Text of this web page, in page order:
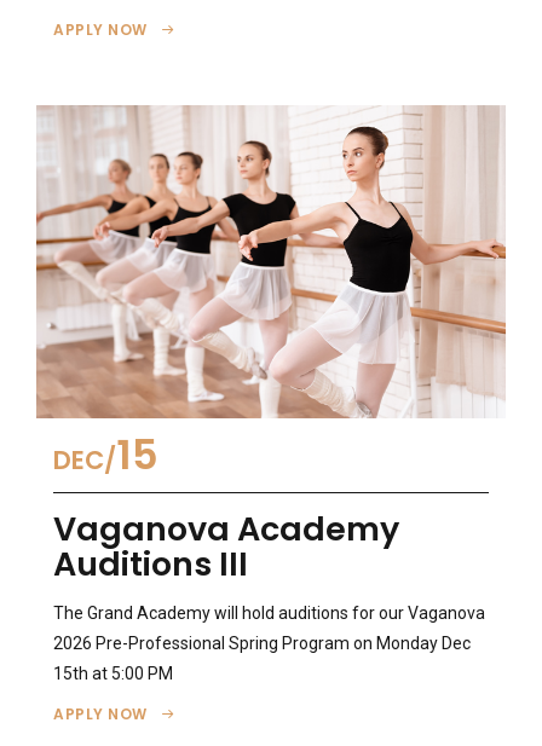
APPLY NOW
DEC 15
Vaganova Academy
Auditions III
The Grand Academy will hold auditions for our Vaganova
2026 Pre-Professional Spring Program on Monday Dec
15th at 5:00 PM
APPLY NOW